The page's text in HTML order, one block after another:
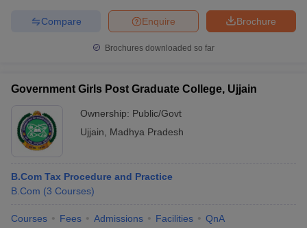
Brochure
Enquire
Compare
Brochures downloaded so far
Government Girls Post Graduate College, Ujjain
Ownership: Public/Govt
Ujjain
Madhya Pradesh
B.Com Tax Procedure and Practice
B.Com (3 Courses)
Courses Fees Admissions Facilities QnA